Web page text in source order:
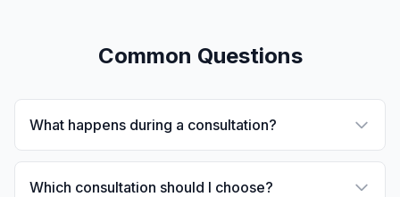
Common Questions
What happens during a consultation?
Which consultation should I choose?